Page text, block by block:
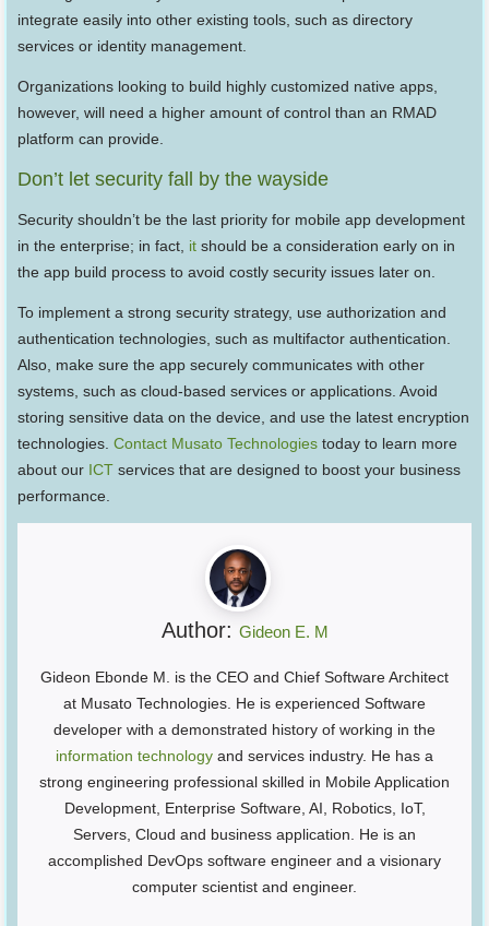
integrate easily into other existing tools, such as directory
services or identity management.
Organizations looking to build highly customized native apps,
however, will need a higher amount of control than an RMAD
platform can provide.
Don’t let security fall by the wayside
Security shouldn’t be the last priority for mobile app development
in the enterprise; in fact, it should be a consideration early on in
the app build process to avoid costly security issues later on.
To implement a strong security strategy, use authorization and
authentication technologies, such as multifactor authentication.
Also, make sure the app securely communicates with other
systems, such as cloud-based services or applications. Avoid
storing sensitive data on the device, and use the latest encryption
technologies.Contact Musato Technologies today to learn more
about our ICT services that are designed to boost your business
performance.
Author: Gideon E. M
Gideon Ebonde M. is the CEO and Chief Software Architect
at Musato Technologies. He is experienced Software
developer with a demonstrated history of working in the
information technology and services industry. He has a
strong engineering professional skilled in Mobile Application
Development, Enterprise Software, AI, Robotics, IoT,
Servers, Cloud and business application. He is an
accomplished DevOps software engineer and a visionary
computer scientist and engineer.